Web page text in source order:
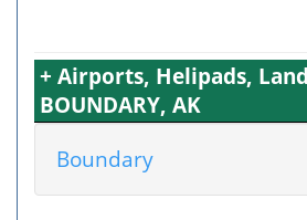
+ Airports, Helipads,
BOUNDARY, AK
Boundary